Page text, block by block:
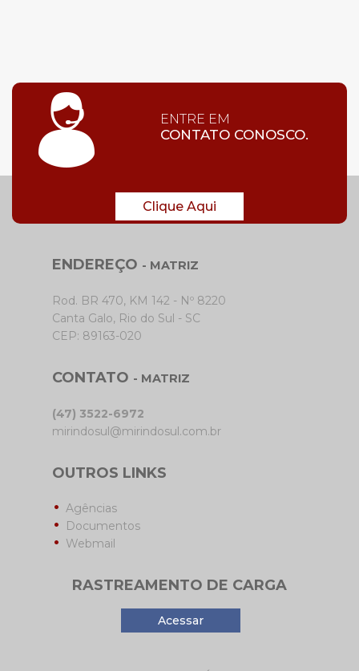
ENTRE EM
CONTATO CONOSCO.
Clique Aqui
ENDEREÇO - MATRIZ
Rod. BR 470, KM 142 - Nº 8220
Canta Galo, Rio do Sul - SC
CEP: 89163-020
CONTATO - MATRIZ
(47) 3522-6972
mirindosul@mirindosul.com.br
OUTROS LINKS
Agências
Documentos
Webmail
RASTREAMENTO DE CARGA
Acessar